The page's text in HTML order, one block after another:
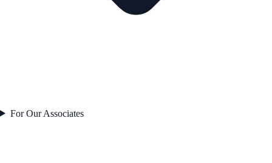
For Our Associates